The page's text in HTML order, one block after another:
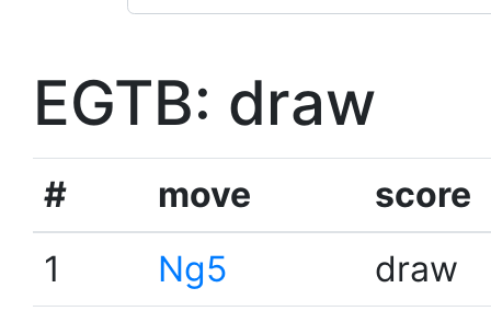
EGTB: draw
# move
score
1
Ng5
draw